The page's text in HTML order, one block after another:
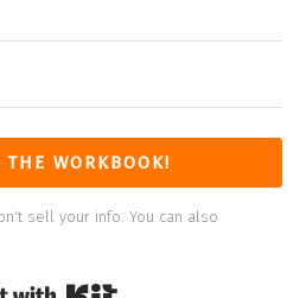
WORKBOOK!
sell your info. You can also